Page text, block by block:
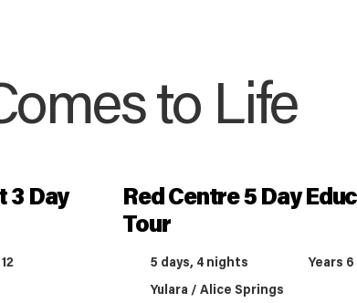
to Life
3 Day
Red Centre 5 Day
Tour
5 days, 4 nights Years 6
Yulara / Alice Springs